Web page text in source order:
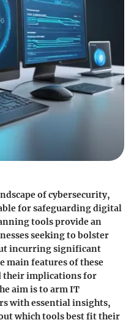
of cybersecurity,
for safeguarding digital
tools provide an
seeking to bolster
incurring significant
main features of these
their implications for
aim is to arm IT
with essential insights,
which tools best fit their